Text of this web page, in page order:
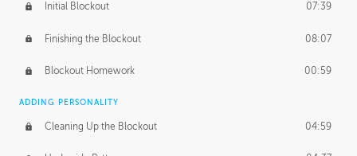
Initial Blockout 07:39
Finishing the Blockout 08:07
Blockout Homework 00:59
ADDING PERSONALITY
Cleaning Up the Blockout 04:59